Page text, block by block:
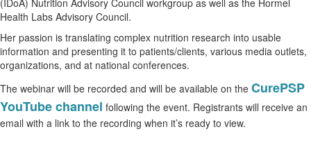
(IDoA) Nutrition Advisory Council workgroup as well as the Hormel
Health Labs Advisory Council.
Her passion is translating complex nutrition research into usable
information and presenting it to patients/clients, various media outlets,
organizations, and at national conferences.
The webinar will be recorded and will be available on the CurePSP
YouTube channel following the event. Registrants will receive an
email with a link to the recording when it’s ready to view.